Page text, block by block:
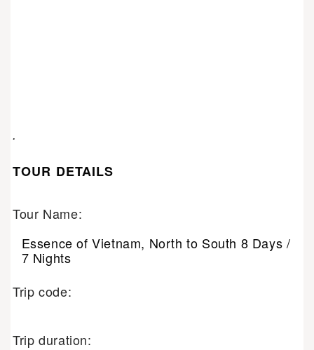
.
TOUR DETAILS
Tour Name:
Essence of Vietnam, North to South 8 Days /
7 Nights
Trip code:
Trip duration: